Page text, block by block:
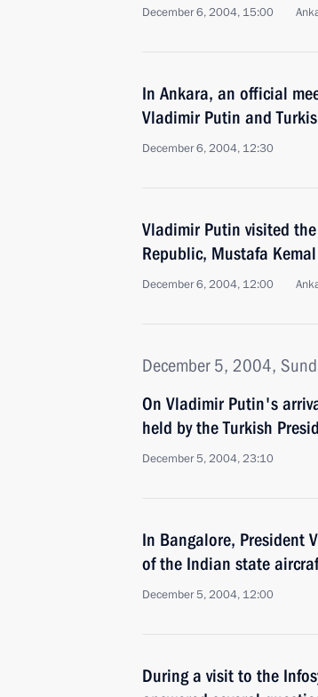
December 6, 2004, 15:00
In Ankara, an official
Vladimir Putin and
December 6, 2004, 12:30
Vladimir Putin visited
Republic, Mustafa
December 6, 2004, 12:00
December 5, 2004,
On Vladimir Putin's
held by the Turkish
December 5, 2004, 23:10
In Bangalore, President
of the Indian state
December 5, 2004, 12:00
During a visit to the